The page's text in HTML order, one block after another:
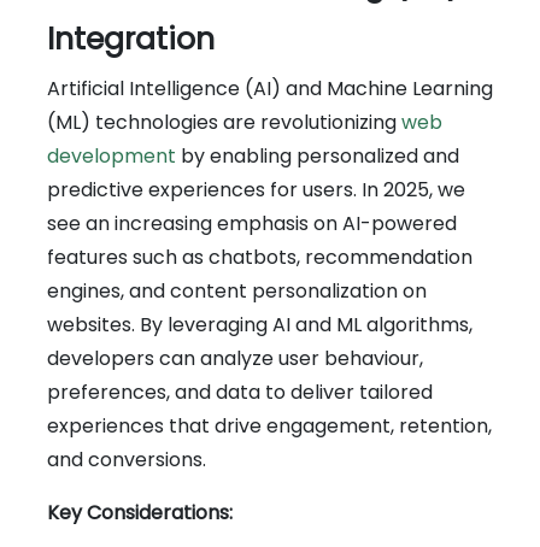
Integration
Artificial Intelligence (AI) and Machine Learning
(ML) technologies are revolutionizingweb
development by enabling personalized and
predictive experiences for users. In 2025, we
see an increasing emphasis on AI-powered
features such as chatbots, recommendation
engines, and content personalization on
websites. By leveraging AI and ML algorithms,
developers can analyze user behaviour,
preferences, and data to deliver tailored
experiences that drive engagement, retention,
and conversions.
Key Considerations: